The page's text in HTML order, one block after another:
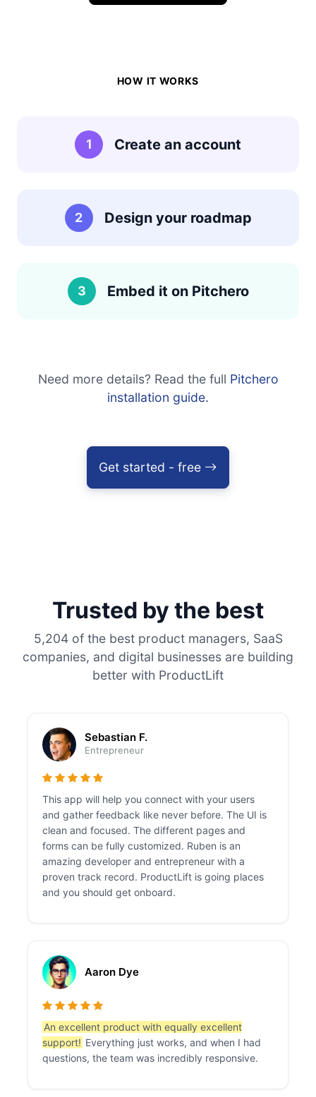
HOW IT WORKS
1 Create an account
2 Design your roadmap
3 Embed it on Pitchero
Need more details? Read the full Pitchero
installation guide.
Get started - free
Trusted by the best
5,204 of the best product managers, SaaS
companies, and digital businesses are building
better with ProductLift
Sebastian F.
Entrepreneur
This app will help you connect with your users
and gather feedback like never before. The UI is
clean and focused. The different pages and
forms can be fully customized. Ruben is an
amazing developer and entrepreneur with a
proven track record. ProductLift is going places
and you should get onboard.
Aaron Dye
An excellent product with equally excellent
support! Everything just works, and when I had
questions, the team was incredibly responsive.